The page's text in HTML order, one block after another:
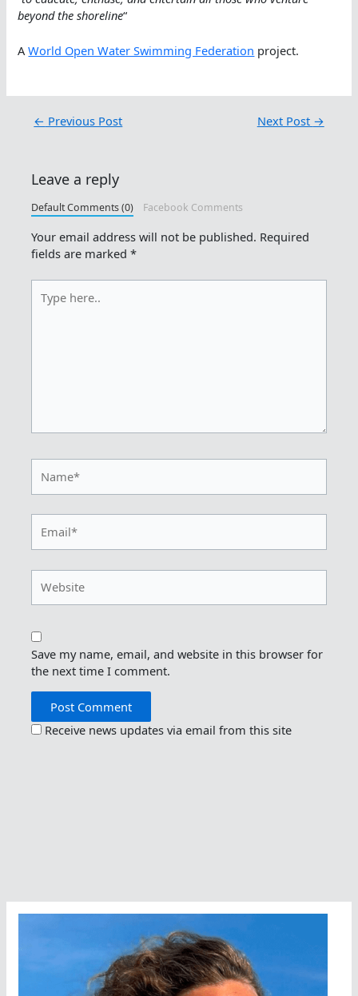
beyond the shoreline“
AWorld Open Water Swimming Federation project.
← Previous Post Next Post →
Leave a reply
Default Comments (0) Facebook Comments
Your email address will not be published. Required
fields are marked*
here..
Save my name, email, and website in this browser for
the next time I comment.
Receive news updates via email from this site